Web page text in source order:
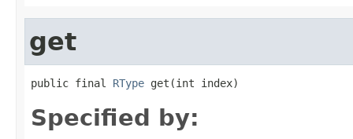
get
public final RType get(int index)
Specified by: